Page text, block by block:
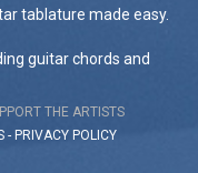
tablature made easy.
guitar chords and
THE ARTISTS
- PRIVACY POLICY